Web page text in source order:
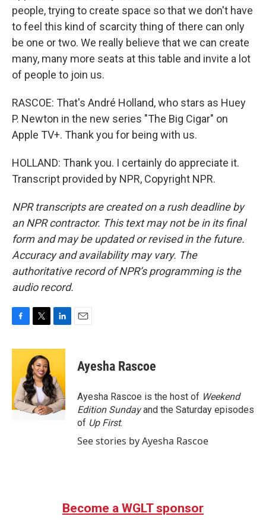
people, trying to create space so that we don't have
to feel this kind of scarcity thing of there can only
be one or two. We really believe that we can create
many, many more seats at this table and invite a lot
of people to join us.
RASCOE: That's André Holland, who stars as Huey
P. Newton in the new series "The Big Cigar" on
Apple TV+. Thank you for being with us.
HOLLAND: Thank you. I certainly do appreciate it.
Transcript provided by NPR, Copyright NPR.
NPR transcripts are created on a rush deadline by
an NPR contractor. This text may not be in its final
form and may be updated or revised in the future.
Accuracy and availability may vary. The
authoritative record of NPR’s programming is the
audio record.
c
o
o
k
i
t
t
e
r
n
e
d
I
n
Ayesha Rascoe
Ayesha Rascoe is the host of Weekend
Edition Sundayand the Saturday episodes
of Up First.
See stories by Ayesha Rascoe
Become a WGLT sponsor